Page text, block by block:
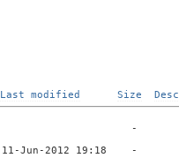
Last modified Size